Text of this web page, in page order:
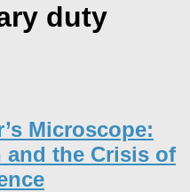
duty
Microscope:
and the Crisis of